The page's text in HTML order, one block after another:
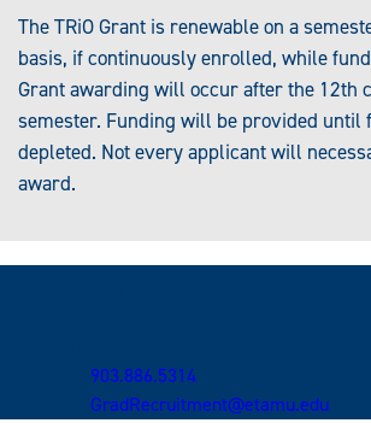
The TRiO Grant is renewable on a
basis, if continuously enrolled, while
Grant awarding will occur after the 12th
semester. Funding will be provided until
depleted. Not every applicant will
award.
903.886.5314
GradRecruitment@etamu.edu